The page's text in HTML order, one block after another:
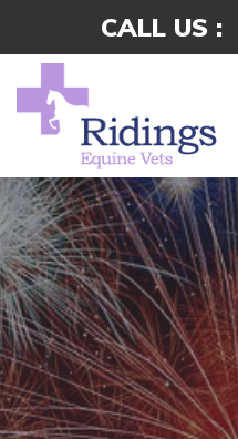
CALL US :